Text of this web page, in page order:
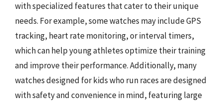
with specialized features that cater to their unique
needs. For example, some watches may include GPS
tracking, heart rate monitoring, or interval timers,
which can help young athletes optimize their training
and improve their performance. Additionally, many
watches designed for kids who run races are designed
with safety and convenience in mind, featuring large